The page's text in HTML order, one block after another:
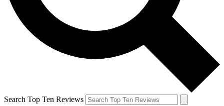
Search Top Ten Reviews